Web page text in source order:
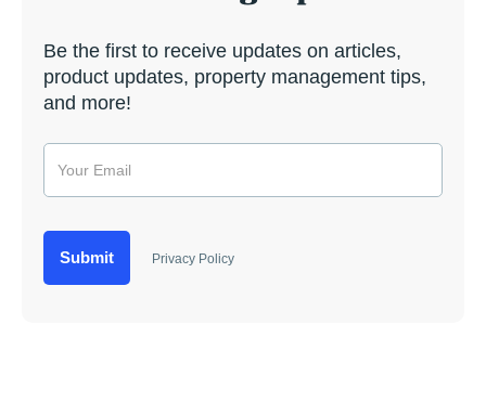
Be the first to receive updates on articles,
product updates, property management tips,
and more!
Privacy Policy